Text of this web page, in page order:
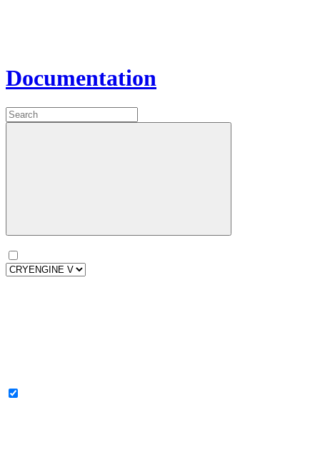
Documentation